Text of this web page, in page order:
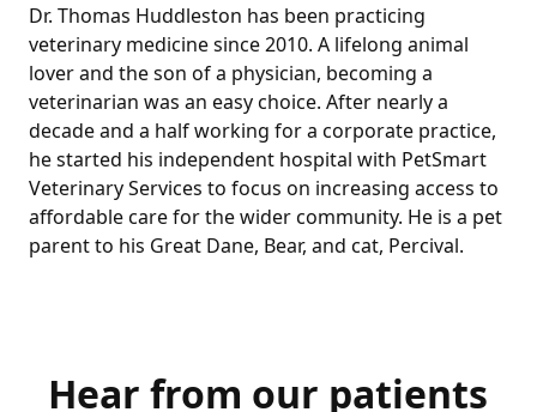
Dr. Thomas Huddleston has been practicing
veterinary medicine since 2010. A lifelong animal
lover and the son of a physician, becoming a
veterinarian was an easy choice. After nearly a
decade and a half working for a corporate practice,
he started his independent hospital with PetSmart
Veterinary Services to focus on increasing access to
affordable care for the wider community. He is a pet
parent to his Great Dane, Bear, and cat, Percival.
Hear from our patients